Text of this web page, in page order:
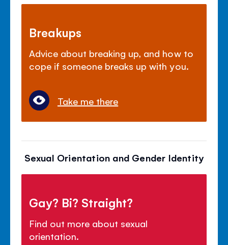
Breakups
Advice about breaking up, and how to
cope if someone breaks up with you.
Take me there
Sexual Orientation and Gender Identity
Gay? Bi? Straight?
Find out more about sexual
orientation.